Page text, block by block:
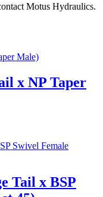
Motus Hydraulics.
x NP Taper
Tail x BSP